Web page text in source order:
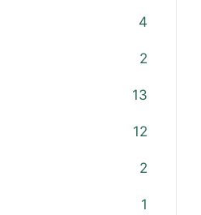
4
2
13
12
2
1